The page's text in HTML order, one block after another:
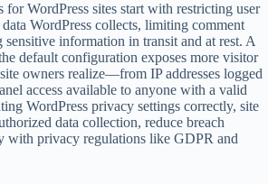
for WordPress sites start with restricting user
WordPress collects, limiting comment
information in transit and at rest. A
default configuration exposes more visitor
owners realize—from IP addresses logged
access available to anyone with a valid
WordPress privacy settings correctly, site
data collection, reduce breach
with privacy regulations like GDPR and